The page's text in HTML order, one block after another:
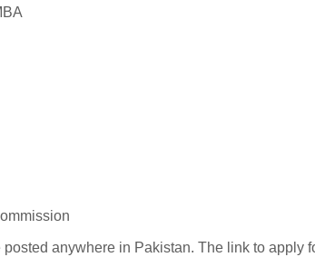
anywhere in Pakistan. The link to apply